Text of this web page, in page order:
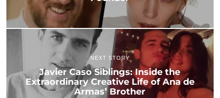
NEXT STORY
Javier Caso Siblings: Inside the
Extraordinary Creative Life of Ana de
Armas’ Brother